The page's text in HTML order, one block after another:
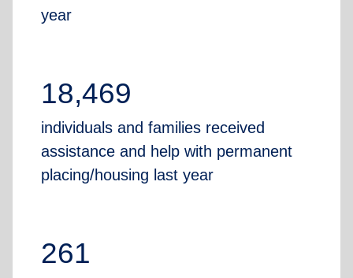
year
18,469
individuals and families received
assistance and help with permanent
placing/housing last year
261